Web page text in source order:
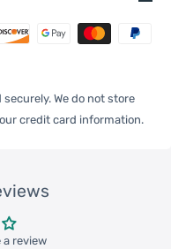
title model, and the effect
reference only.
We do not store
credit card information.
review